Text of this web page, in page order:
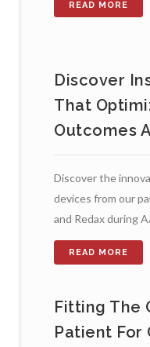
Discover
That
Outcomes
Discover the
devices from our
and Redax during
Fitting The
Patient For